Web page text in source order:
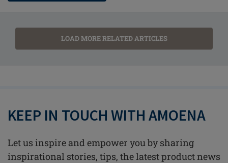
LOAD MORE RELATED ARTICLES
KEEP IN TOUCH WITH AMOENA
Let us inspire and empower you by sharing
inspirational stories, tips, the latest product news